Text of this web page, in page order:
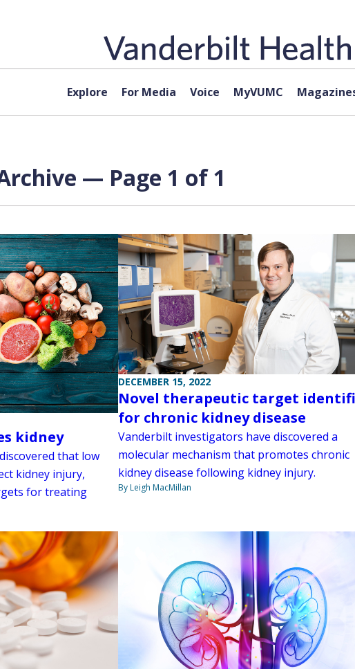
Explore For Media Voice MyVUMC
— Page 1 of 1
kidney
that low
kidney injury,
for treating
DECEMBER 15, 2022
Novel therapeutic target
for chronic kidney disease
Vanderbilt investigators have discovered a
molecular mechanism that promotes chronic
kidney disease following kidney injury.
By Leigh MacMillan